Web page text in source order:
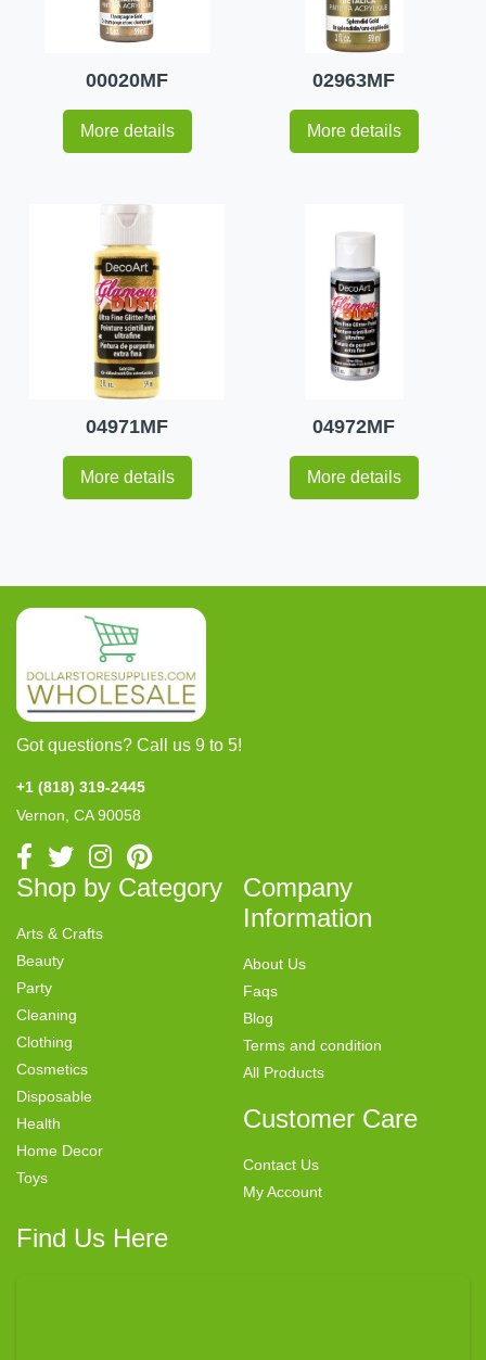
00020MF
More details
02963MF
More details
04971MF
More details
04972MF
More details
Got questions? Call us 9 to 5!
+1 (818) 319-2445
Vernon, CA 90058
Shop by Category
Arts & Crafts
Beauty
Party
Cleaning
Clothing
Cosmetics
Disposable
Health
Home Decor
Toys
Company
Information
About Us
Faqs
Blog
Terms and condition
All Products
Customer Care
Contact Us
My Account
Find Us Here